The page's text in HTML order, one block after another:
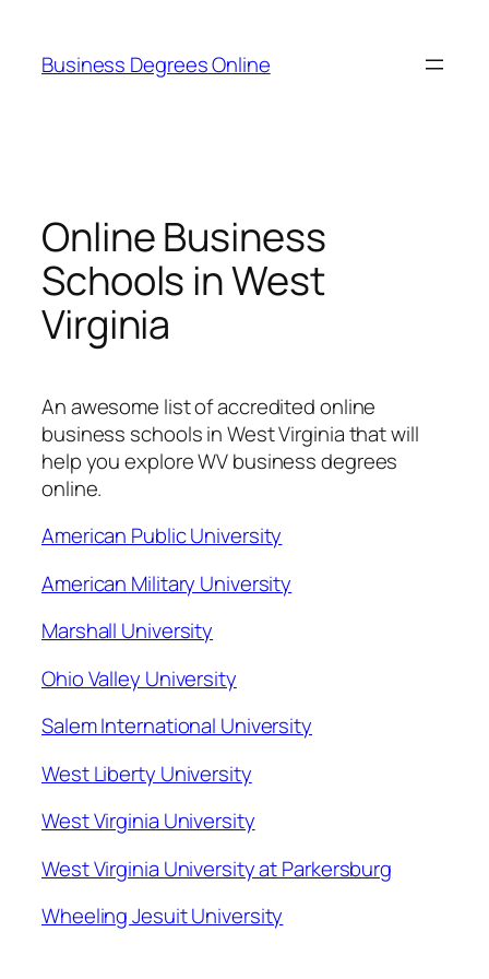
content
Business Degrees Online
Online Business
Schools in West
Virginia
An awesome list of accredited online
business schools in West Virginia that will
help you explore WV business degrees
online.
American Public University
American Military University
Marshall University
Ohio Valley University
Salem International University
West Liberty University
West Virginia University
West Virginia University at Parkersburg
Wheeling Jesuit University